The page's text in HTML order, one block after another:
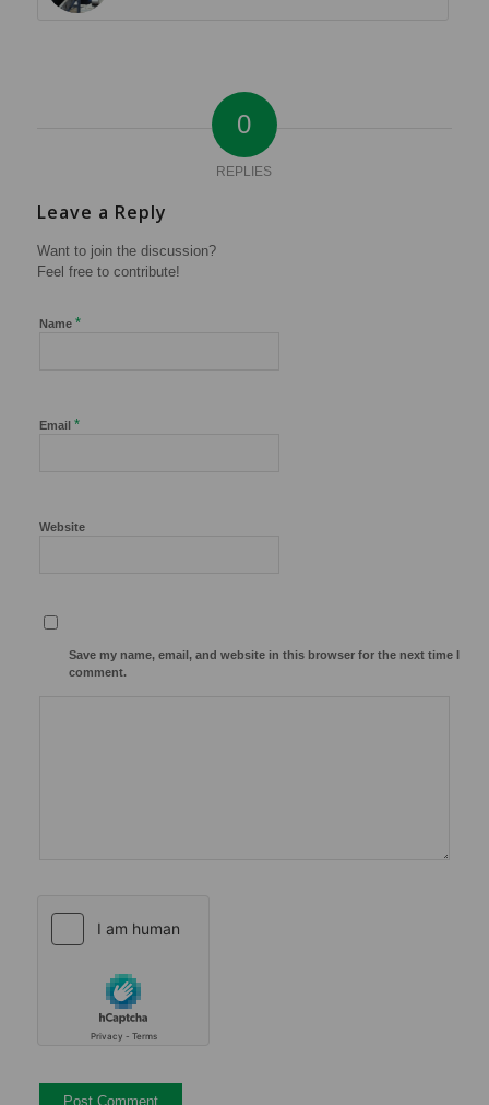
0
REPLIES
Leave a Reply
Want to join the discussion?
Feel free to contribute!
Name *
Email *
Website
Save my name, email, and website in this browser for the next time I
comment.